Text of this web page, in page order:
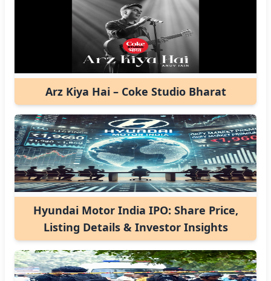
Arz Kiya Hai – Coke Studio Bharat
Hyundai Motor India IPO: Share Price,
Listing Details & Investor Insights